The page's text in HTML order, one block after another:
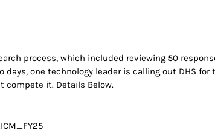
process, which included reviewing 50
days, one technology leader is calling out DHS for
compete it. Details Below.